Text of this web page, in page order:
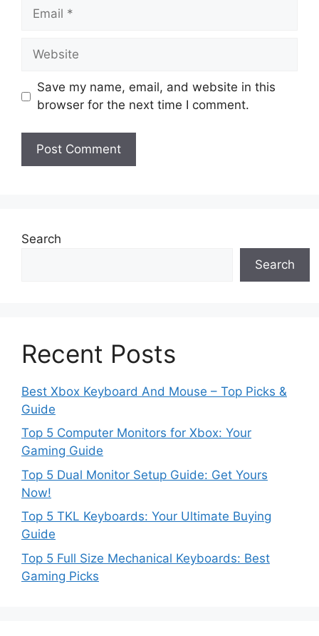
Email
Website
Save my name, email, and website in this
browser for the next time I comment.
Search
Search
Recent Posts
Best Xbox Keyboard And Mouse – Top Picks &
Guide
Top 5 Computer Monitors for Xbox: Your
Gaming Guide
Top 5 Dual Monitor Setup Guide: Get Yours
Now!
Top 5 TKL Keyboards: Your Ultimate Buying
Guide
Top 5 Full Size Mechanical Keyboards: Best
Gaming Picks